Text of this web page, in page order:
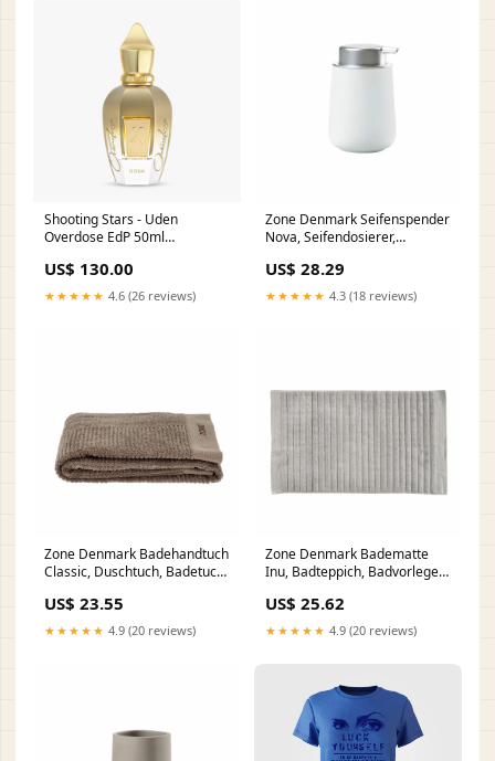
Shooting Stars - Uden
Overdose EdP 50ml
US$ 130.00
★★★★★ 4.6 (26 reviews)
Zone Denmark Seifenspender
Nova, Seifendosierer,
White, 250 ml, 330101 gpsr
US$ 28.29
★★★★★ 4.3 (18 reviews)
Zone Denmark Badehandtuch
Classic, Duschtuch, Badetuch,
Baumwolle,Taupe, 140 x 70
cm, 26442 gpsr
US$ 23.55
★★★★★ 4.9 (20 reviews)
Zone Denmark Badematte
Inu, Badteppich, Badvorleger,
Soft Grey, 80 x 50 cm, 28253
gpsr
US$ 25.62
★★★★★ 4.9 (20 reviews)